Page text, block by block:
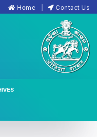
Home Contact Us